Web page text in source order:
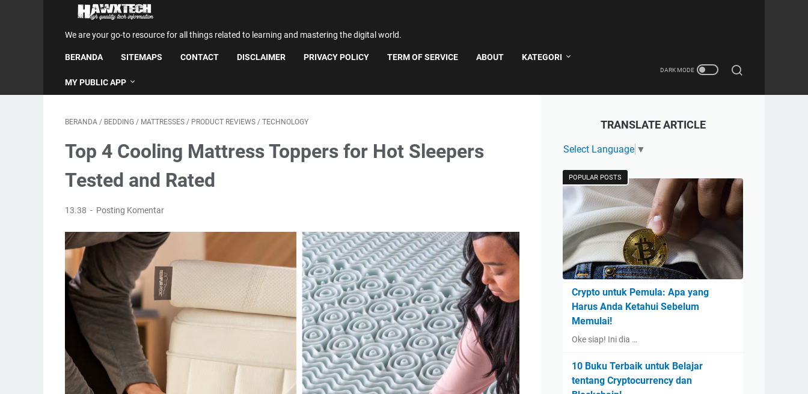
We are your go-to resource for all things related to learning and mastering the digital world.
BERANDA SITEMAPS CONTACT DISCLAIMER PRIVACY POLICY TERM OF SERVICE ABOUT KATEGORI
MY PUBLIC APP
BERANDA / BEDDING / MATTRESSES / PRODUCT REVIEWS / TECHNOLOGY
Top 4 Cooling Mattress Toppers for Hot Sleepers
Tested and Rated
13.38 Posting Komentar
TRANSLATE ARTICLE
Select Language ▼
POPULAR POSTS
Crypto untuk Pemula: Apa yang
Harus Anda Ketahui Sebelum
Memulai!
Oke siap! Ini dia …
10 Buku Terbaik untuk Belajar
tentang Cryptocurrency dan